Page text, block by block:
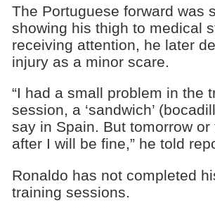
The Portuguese forward was
showing his thigh to medical
receiving attention, he later
injury as a minor scare.
“I had a small problem in the
session, a ‘sandwich’
say in Spain. But tomorrow or
after I will be fine,” he told
Ronaldo has not completed
training sessions.